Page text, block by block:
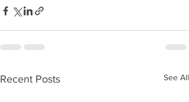
Recent Posts See All